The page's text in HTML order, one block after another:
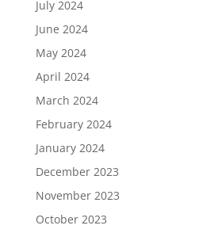
July 2024
June 2024
May 2024
April 2024
March 2024
February 2024
January 2024
December 2023
November 2023
October 2023